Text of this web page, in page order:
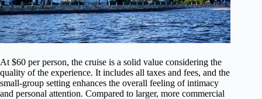
At $60 per person, the cruise is a solid value considering the
quality of the experience. It includes all taxes and fees, and the
small-group setting enhances the overall feeling of intimacy
and personal attention. Compared to larger, more commercial